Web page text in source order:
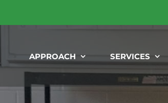
APPROACH SERVICES